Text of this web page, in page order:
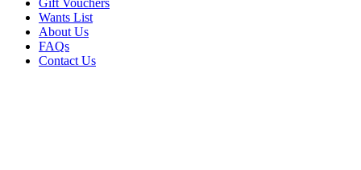
Wants List
About Us
FAQs
Contact Us